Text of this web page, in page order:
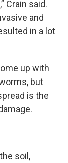
Crain said.
and
in a lot
up with
but
is the
soil,